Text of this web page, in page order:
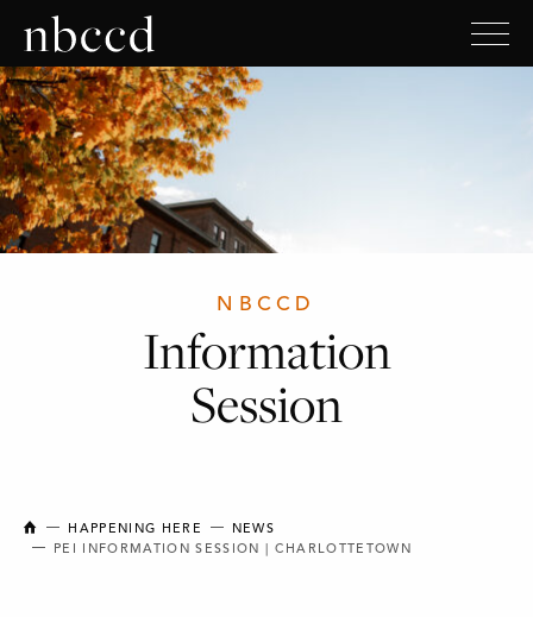
NBCCD
Information
Session
NEW BRUNSWICK COLLEGE OF CRAFT AND DESIGN
HAPPENING HERE
NEWS
PEI INFORMATION SESSION | CHARLOTTETOWN